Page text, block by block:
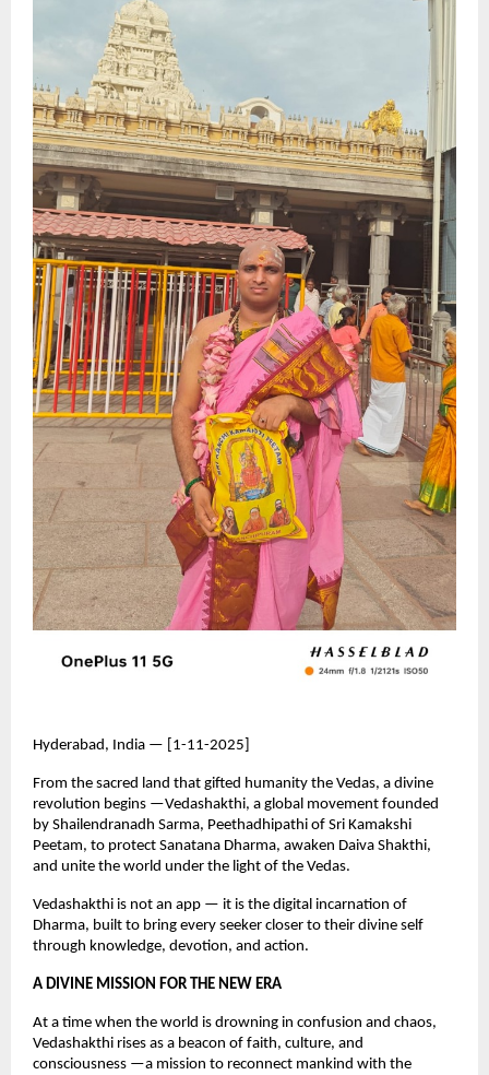
Hyderabad, India — [1-11-2025]
From the sacred land that gifted humanity the Vedas, a divine
revolution begins —Vedashakthi, a global movement founded
by Shailendranadh Sarma, Peethadhipathi of Sri Kamakshi
Peetam, to protect Sanatana Dharma, awaken Daiva Shakthi,
and unite the world under the light of the Vedas.
Vedashakthi is not an app — it is the digital incarnation of
Dharma, built to bring every seeker closer to their divine self
through knowledge, devotion, and action.
A DIVINE MISSION FOR THE NEW ERA
At a time when the world is drowning in confusion and chaos,
Vedashakthi rises as a beacon of faith, culture, and
consciousness —a mission to reconnect mankind with the